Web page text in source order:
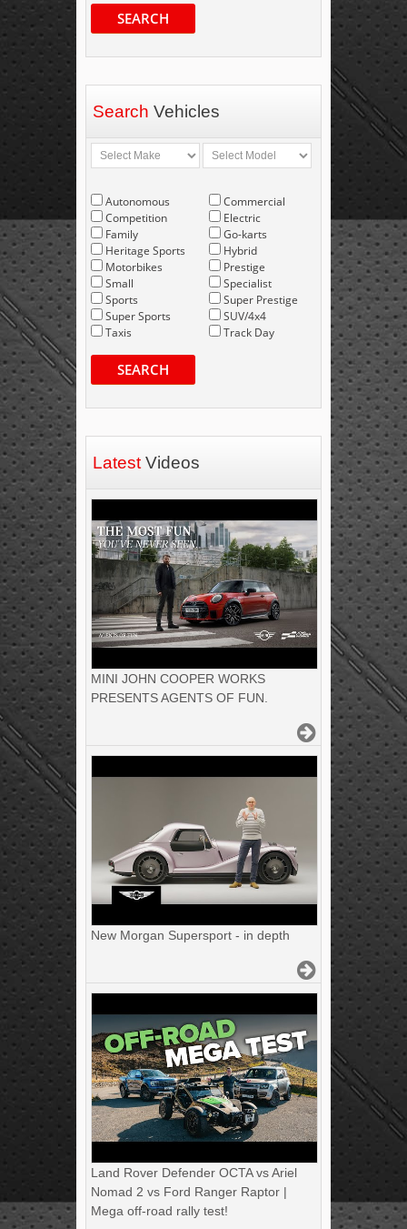
SEARCH
Search Vehicles
Autonomous
Competition
Family
Heritage Sports
Motorbikes
Small
Sports
Super Sports
Taxis
Commercial
Electric
Go-karts
Hybrid
Prestige
Specialist
Super Prestige
SUV/4x4
Track Day
SEARCH
Latest Videos
MINI JOHN COOPER WORKS
PRESENTS AGENTS OF FUN.
New Morgan Supersport - in depth
Land Rover Defender OCTA vs Ariel
Nomad 2 vs Ford Ranger Raptor |
Mega off-road rally test!